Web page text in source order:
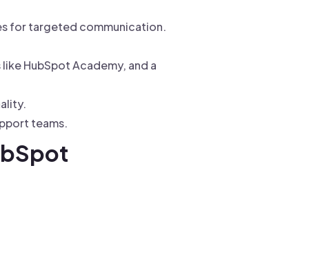
for targeted communication.
HubSpot Academy, and a
teams.